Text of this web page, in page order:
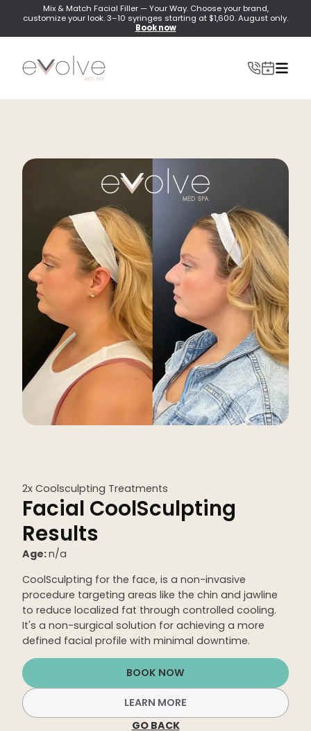
Mix & Match Facial Filler — Your Way. Choose your brand,
customize your look. 3–10 syringes starting at $1,600. August only.
Book now
INJECTABLES
Wrinkle Relaxer(Botox, Xeomin, Dysport)
Lip Filler
Dermal Filler
Lip Flip
PRF
Kybella
Butt Lift
SKIN
DiamondGlow Facial
Microneedling
Morpheus8 RF
Clear + Brilliant
Chemical Peel
PRF
Dermaplaning
IPL Photofacial
Candela Photofacial
2x Coolsculpting Treatments
Facial CoolSculpting
Results
Age:n/a
CoolSculpting for the face, is a non-invasive
procedure targeting areas like the chin and jawline
to reduce localized fat through controlled cooling.
It's a non-surgical solution for achieving a more
defined facial profile with minimal downtime.
BOOK NOW
LEARN MORE
GO BACK